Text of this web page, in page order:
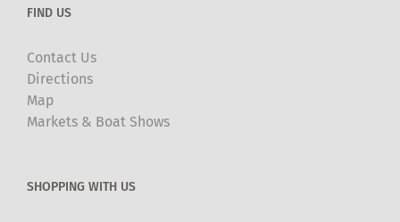
FIND US
Contact Us
Directions
Map
Markets & Boat Shows
SHOPPING WITH US